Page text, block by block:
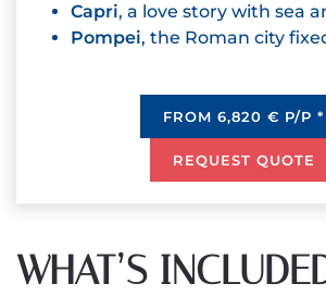
Capri, a love story with sea
Pompei, the Roman city
FROM 6,820 € P/P *
REQUEST QUOTE
WHAT’S